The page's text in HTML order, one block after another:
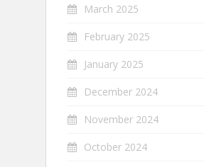
March 2025
February 2025
January 2025
December 2024
November 2024
October 2024